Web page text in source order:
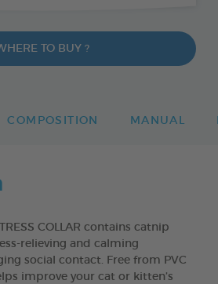
TO BUY ?
COMPOSITION MANUAL
COLLAR contains catnip
relieving and calming
social contact. Free from PVC
improve your cat or kitten’s